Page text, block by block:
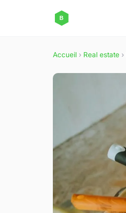
Accueil › Real estate ›